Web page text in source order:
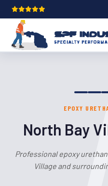
EPOXY
North Bay
Professional epoxy
Village and